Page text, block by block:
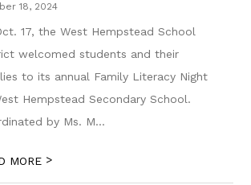
18, 2024
17, the West Hempstead School
welcomed students and their
to its annual Family Literacy Night
Hempstead Secondary School.
by Ms. M...
MORE >